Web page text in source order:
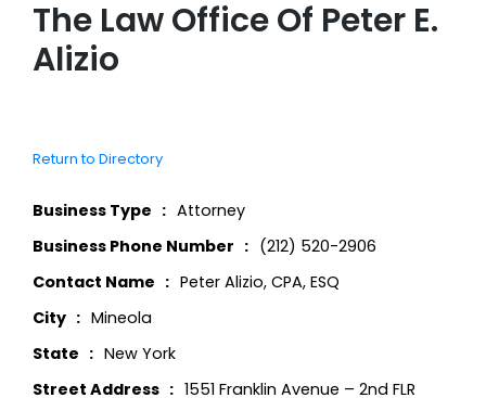
The Law Office Of Peter E.
Alizio
Return to Directory
Business Type
Attorney
Business Phone Number
(212) 520-2906
Contact Name
Peter Alizio, CPA, ESQ
City
Mineola
State
New York
Street Address
1551 Franklin Avenue – 2nd FLR